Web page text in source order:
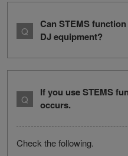
Can STEMS
DJ equipment?
If you use STEMS
occurs.
Check the following.